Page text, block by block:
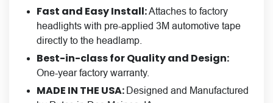
Fast and Easy Install:Attaches to factory
headlights with pre-applied 3M automotive tape
directly to the headlamp.
Best-in-class for Quality and Design:
One-year factory warranty.
MADE IN THE USA: Designed and Manufactured